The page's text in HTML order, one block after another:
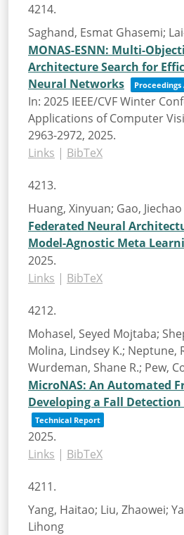
4214.
Saghand, Esmat Ghasemi;
MONAS-ESNN: Multi-
Architecture Search for
Neural Networks
In: 2025 IEEE/CVF Winter
Applications of Computer
2963-2972, 2025.
Links | BibTeX
4213.
Huang, Xinyuan; Gao, Jiechao
Federated Neural
Model-Agnostic Meta
2025.
Links | BibTeX
4212.
Mohasel, Seyed Mojtaba;
Molina, Lindsey K.; Neptune,
Wurdeman, Shane R.; Pew,
MicroNAS: An Automated
Developing a Fall Detection
Technical Report
2025.
Links | BibTeX
4211.
Yang, Haitao; Liu, Zhaowei;
Lihong